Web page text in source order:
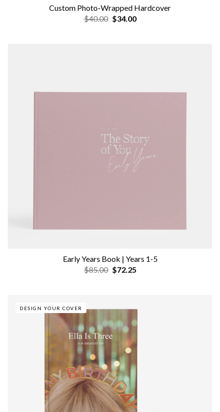
Custom Photo-Wrapped Hardcover
$40.00 $34.00
Early Years Book | Years 1-5
$85.00 $72.25
DESIGN YOUR COVER